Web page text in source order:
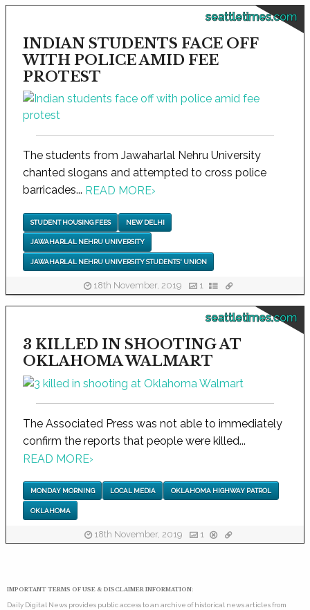
seattletimes.com
INDIAN STUDENTS FACE OFF
WITH POLICE AMID FEE
PROTEST
The students from Jawaharlal Nehru University
chanted slogans and attempted to cross police
barricades... READ MORE›
STUDENT HOUSING FEES NEW DELHI
JAWAHARLAL NEHRU UNIVERSITY
JAWAHARLAL NEHRU UNIVERSITY STUDENTS' UNION
18th November, 2019 1
seattletimes.com
3 KILLED IN SHOOTING AT
OKLAHOMA WALMART
The Associated Press was not able to immediately
confirm the reports that people were killed...
READ MORE›
MONDAY MORNING LOCAL MEDIA OKLAHOMA HIGHWAY PATROL
OKLAHOMA
18th November, 2019 1
IMPORTANT TERMS OF USE & DISCLAIMER INFORMATION:
Daily Digital News provides public access to an archive of historical news articles from